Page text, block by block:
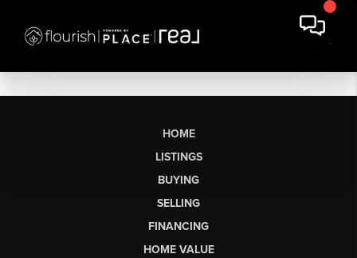
HOME
LISTINGS
BUYING
SELLING
FINANCING
HOME VALUE